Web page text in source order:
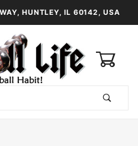
HUNTLEY, IL 60142, USA